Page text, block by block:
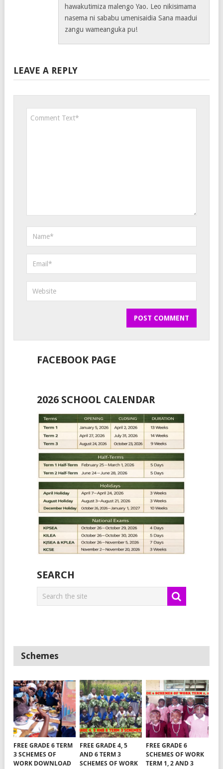
hawakutimiza malengo Yao. Leo nikisimama
nasema ni sababu umenisaidia Sana maadui
zangu wameanguka pu!
LEAVE A REPLY
FACEBOOK PAGE
2026 SCHOOL CALENDAR
SEARCH
Schemes
FREE GRADE 6 TERM
3 SCHEMES OF
WORK DOWNLOAD
FREE GRADE 4, 5
AND 6 TERM 3
SCHEMES OF WORK
FREE GRADE 6
SCHEMES OF WORK
TERM 1, 2 AND 3